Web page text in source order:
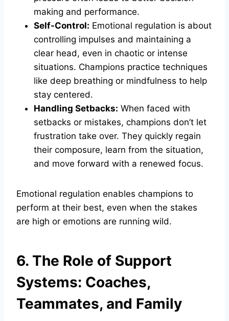
making and performance.
Self-Control: Emotional regulation is about
controlling impulses and maintaining a
clear head, even in chaotic or intense
situations. Champions practice techniques
like deep breathing or mindfulness to help
stay centered.
Handling Setbacks: When faced with
setbacks or mistakes, champions don’t let
frustration take over. They quickly regain
their composure, learn from the situation,
and move forward with a renewed focus.
Emotional regulation enables champions to
perform at their best, even when the stakes
are high or emotions are running wild.
6. The Role of Support
Systems: Coaches,
Teammates, and Family